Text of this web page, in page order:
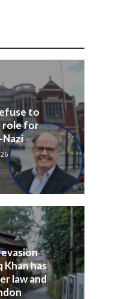
to
role for
Khan has
law and